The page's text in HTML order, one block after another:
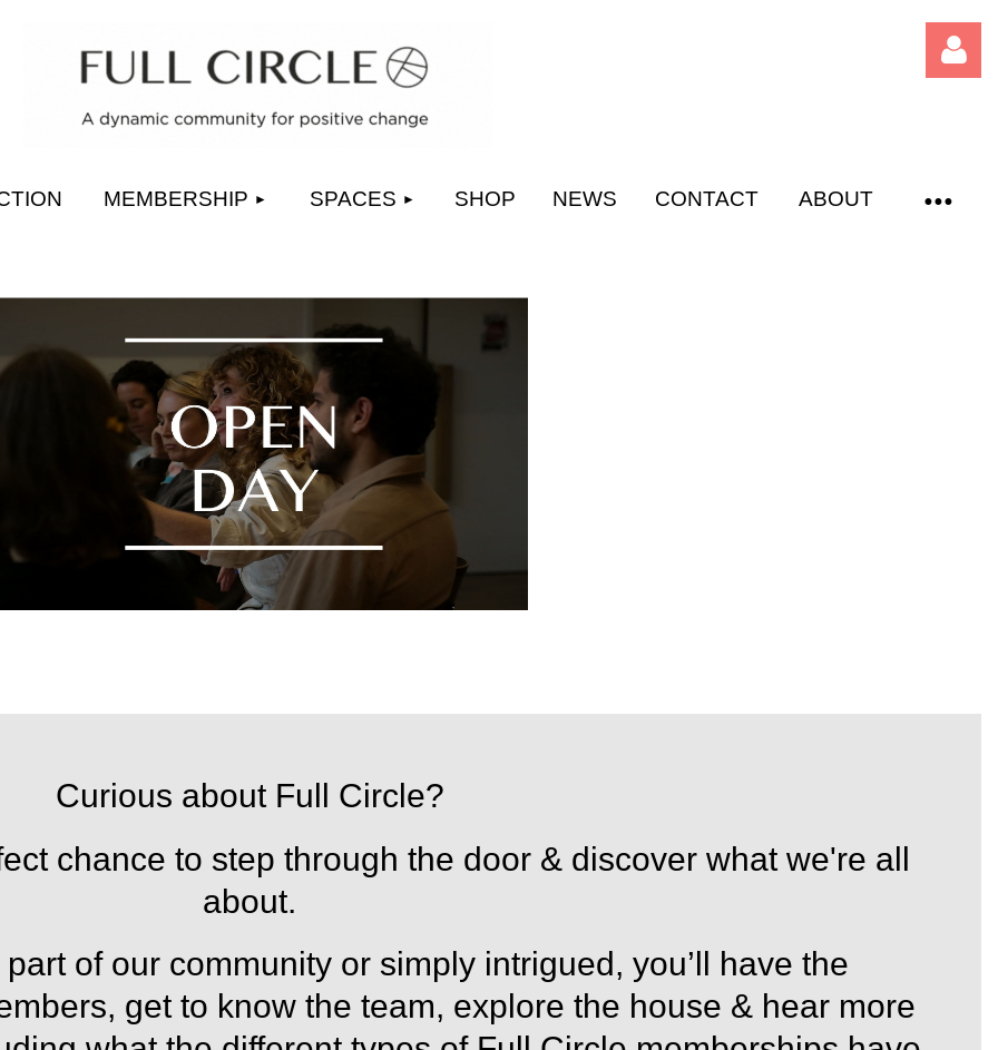
MEMBERSHIP SPACES SHOP NEWS CONTACT ABOUT
≡
Curious about Full Circle?
chance to step through the door & discover what we're all
about.
of our community or simply intrigued, you’ll have the
get to know the team, explore the house & hear more